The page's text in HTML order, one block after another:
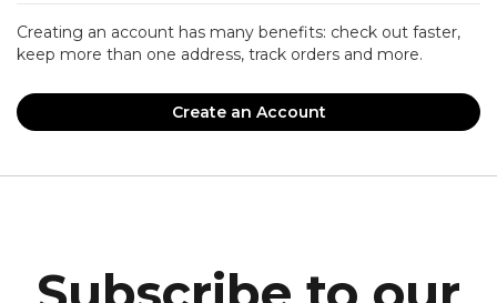
Creating an account has many benefits: check out faster,
keep more than one address, track orders and more.
Create an Account